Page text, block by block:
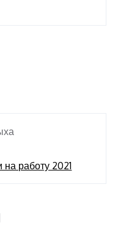
на работу 2021